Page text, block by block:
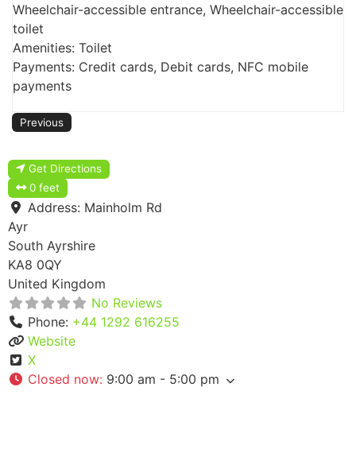
Wheelchair-accessible entrance, Wheelchair-accessible
toilet
Amenities: Toilet
Payments: Credit cards, Debit cards, NFC mobile
payments
Previous
Get Directions
0 feet
Address: Mainholm Rd
Ayr
South Ayrshire
KA8 0QY
United Kingdom
No Reviews
Phone: +44 1292 616255
Website
X
Closed now: 9:00 am - 5:00 pm